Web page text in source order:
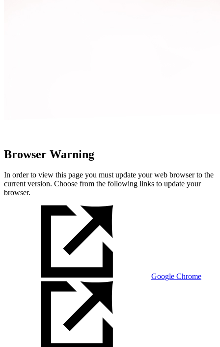
Browser Warning
In order to view this page you must update your web browser to the
current version. Choose from the following links to update your
browser.
Google Chrome